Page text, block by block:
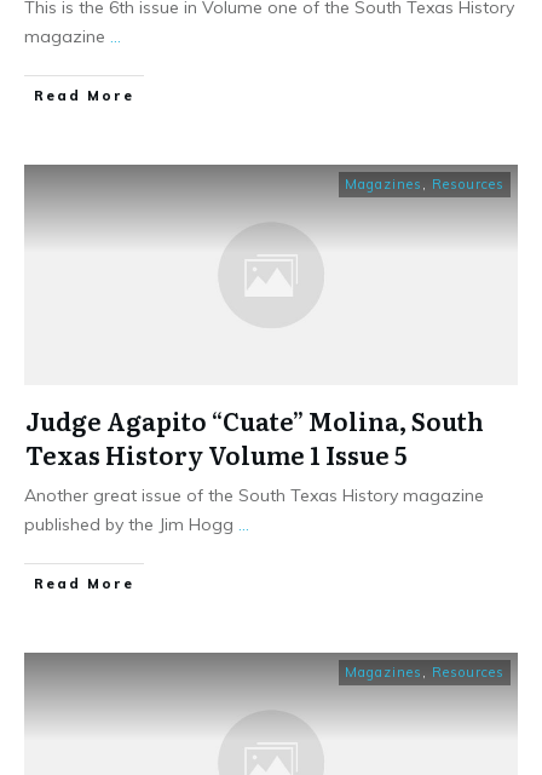
This is the 6th issue in Volume one of the South Texas History
magazine
​Read More
Magazines Resources
Judge Agapito “Cuate” Molina, South
Texas History Volume 1 Issue 5
Another great issue of the South Texas History magazine
published by the Jim Hogg
​Read More
Magazines Resources